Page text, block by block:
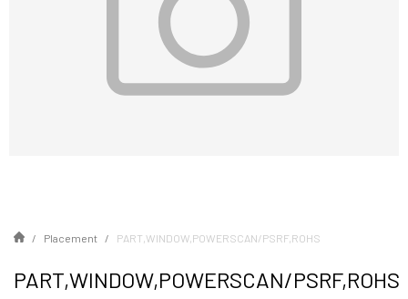
Placement PART,WINDOW,POWERSCAN/PSRF,ROHS
PART,WINDOW,POWERSCAN/PSRF,ROHS